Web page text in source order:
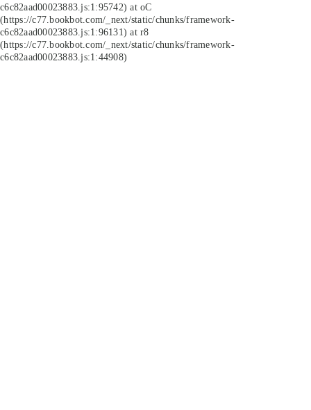
c6c82aad00023883.js:1:95742) at oC
(https://c77.bookbot.com/_next/static/chunks/framework-
c6c82aad00023883.js:1:96131) at r8
(https://c77.bookbot.com/_next/static/chunks/framework-
c6c82aad00023883.js:1:44908)